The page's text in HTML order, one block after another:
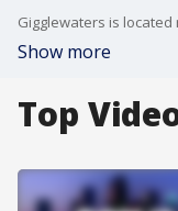
Show more
Top